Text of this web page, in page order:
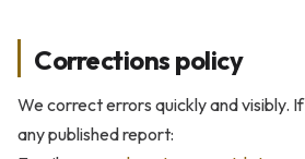
Corrections policy
We correct errors quickly and visibly.
any published report: